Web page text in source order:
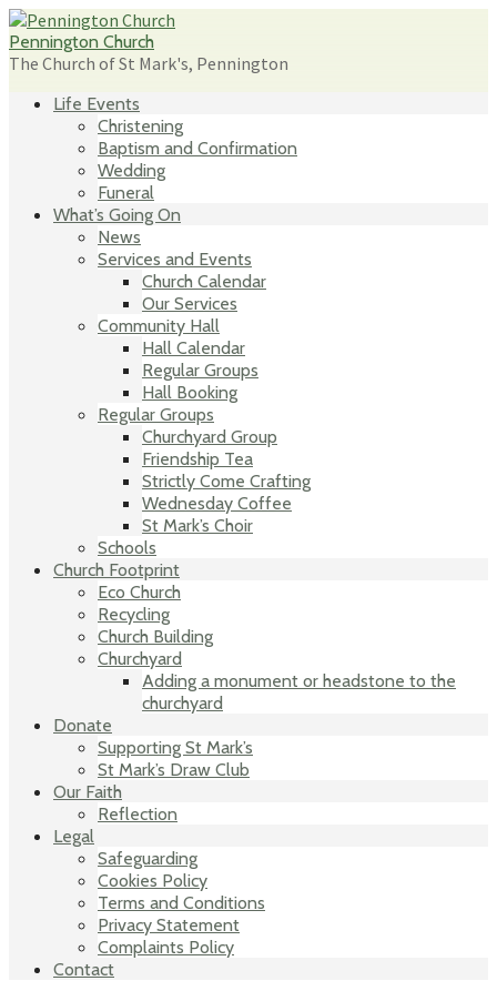
Skip
to
content
Pennington Church
The Church of St Mark's, Pennington
Life Events
Christening
Baptism and Confirmation
Wedding
Funeral
What’s Going On
News
Services and Events
Church Calendar
Our Services
Community Hall
Hall Calendar
Regular Groups
Hall Booking
Regular Groups
Churchyard Group
Friendship Tea
Strictly Come Crafting
Wednesday Coffee
St Mark’s Choir
Schools
Church Footprint
Eco Church
Recycling
Church Building
Churchyard
Adding a monument or headstone to the
churchyard
Donate
Supporting St Mark’s
St Mark’s Draw Club
Our Faith
Reflection
Legal
Safeguarding
Cookies Policy
Terms and Conditions
Privacy Statement
Complaints Policy
Contact